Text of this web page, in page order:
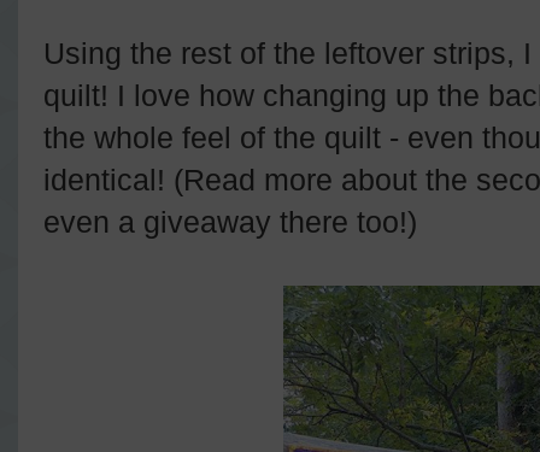
Using the rest of the leftover strips,
quilt! I love how changing up the
the whole feel of the quilt - even
identical! (Read more about the
even a giveaway there too!)